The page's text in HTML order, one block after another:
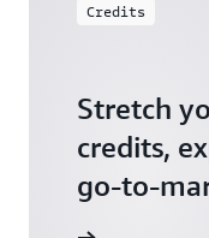
Credits
Stretch
credits,
go-to-